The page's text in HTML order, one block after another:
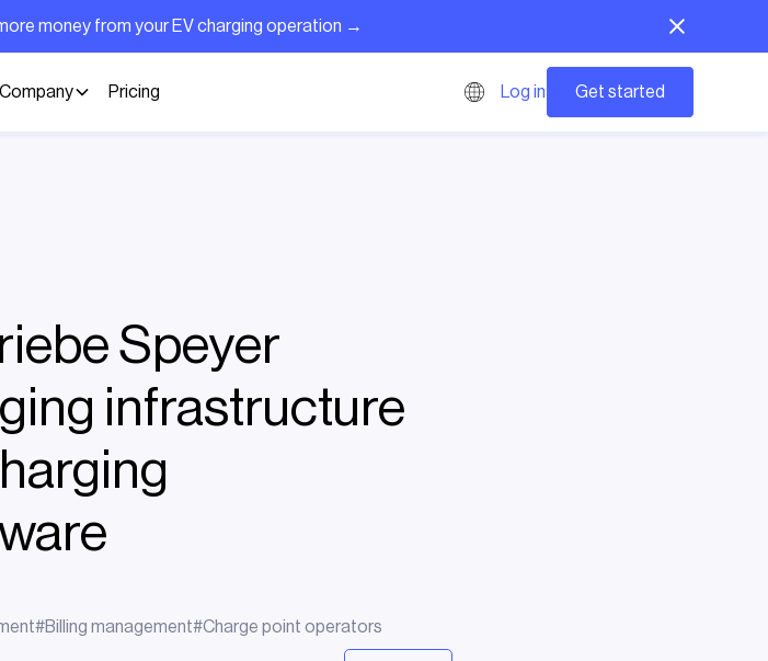
money from your EV charging operation →
Company Pricing Log in Get started
Speyer
infrastructure
#Billing management#Charge point operators